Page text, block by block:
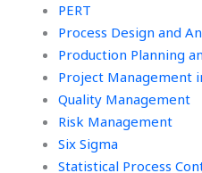
PERT
Process Design and
Production Planning
Project Management
Quality Management
Risk Management
Six Sigma
Statistical Process